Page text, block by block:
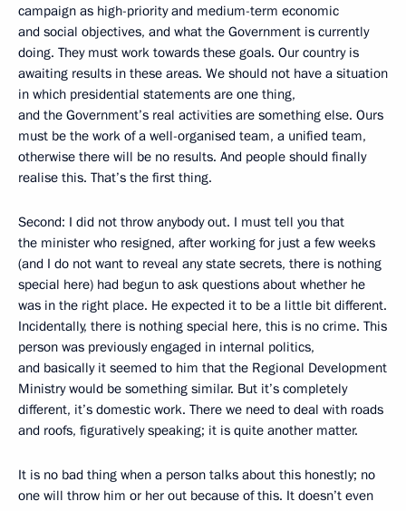
campaign as high-priority and medium-term economic
and social objectives, and what the Government is currently
doing. They must work towards these goals. Our country is
awaiting results in these areas. We should not have a situation
in which presidential statements are one thing,
and the Government’s real activities are something else. Ours
must be the work of a well-organised team, a unified team,
otherwise there will be no results. And people should finally
realise this. That’s the first thing.
Second: I did not throw anybody out. I must tell you that
the minister who resigned, after working for just a few weeks
(and I do not want to reveal any state secrets, there is nothing
special here) had begun to ask questions about whether he
was in the right place. He expected it to be a little bit different.
Incidentally, there is nothing special here, this is no crime. This
person was previously engaged in internal politics,
and basically it seemed to him that the Regional Development
Ministry would be something similar. But it’s completely
different, it’s domestic work. There we need to deal with roads
and roofs, figuratively speaking; it is quite another matter.
It is no bad thing when a person talks about this honestly; no
one will throw him or her out because of this. It doesn’t even